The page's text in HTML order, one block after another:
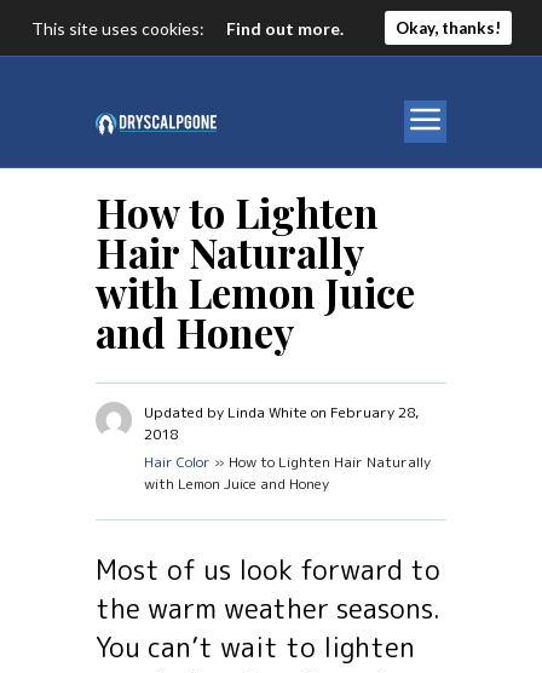
How to Lighten
Hair Naturally
with Lemon Juice
and Honey
Updated by Linda White on February 28,
2018
Hair Color » How to Lighten Hair Naturally
with Lemon Juice and Honey
Most of us look forward to
the warm weather seasons.
You can’t wait to lighten
This site uses cookies: Find out more. Okay, thanks!